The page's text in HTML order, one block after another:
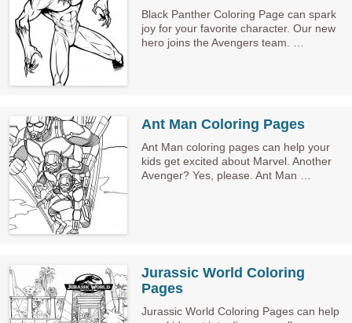
Black Panther Coloring Page can spark
joy for your favorite character. Our new
hero joins the Avengers team. …
Ant Man Coloring Pages
Ant Man coloring pages can help your
kids get excited about Marvel. Another
Avenger? Yes, please. Ant Man …
Jurassic World Coloring
Pages
Jurassic World Coloring Pages can help